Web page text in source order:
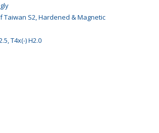
S2, Hardened & Magnetic
T4x(-) H2.0